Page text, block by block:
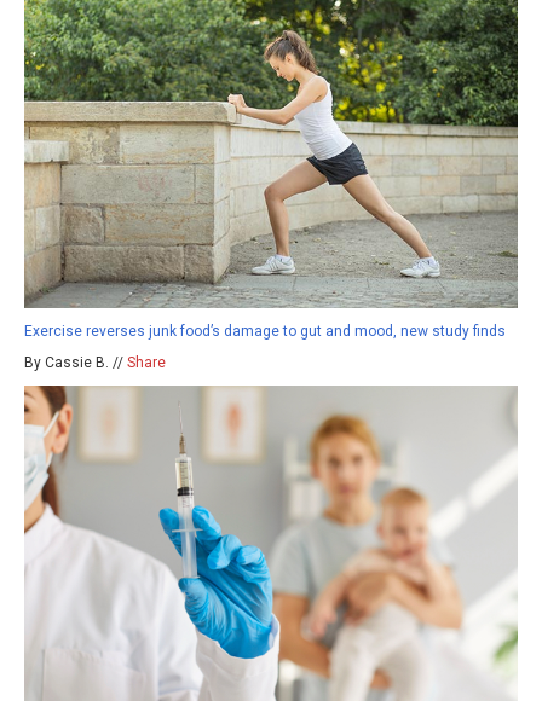
Exercise reverses junk food’s damage to gut and mood, new study finds
By Cassie B. // Share